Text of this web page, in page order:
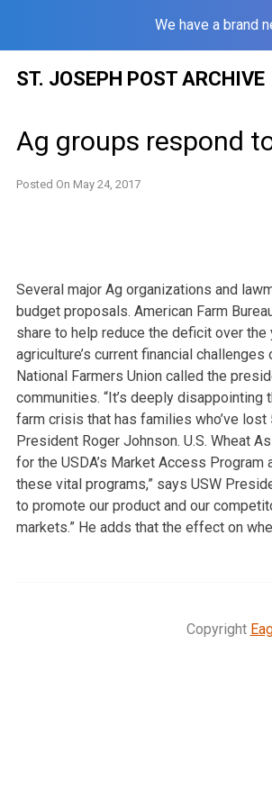
We have a brand
ST. JOSEPH POST ARCHIVE
Ag groups respond
Posted On May 24, 2017
Several major Ag organizations and
budget proposals. American Farm
share to help reduce the deficit over
agriculture’s current financial
National Farmers Union called the
communities. “It’s deeply
farm crisis that has families who’ve
President Roger Johnson. U.S. Wheat
for the USDA’s Market Access
these vital programs,” says USW
to promote our product and our
markets.” He adds that the effect on
Copyright